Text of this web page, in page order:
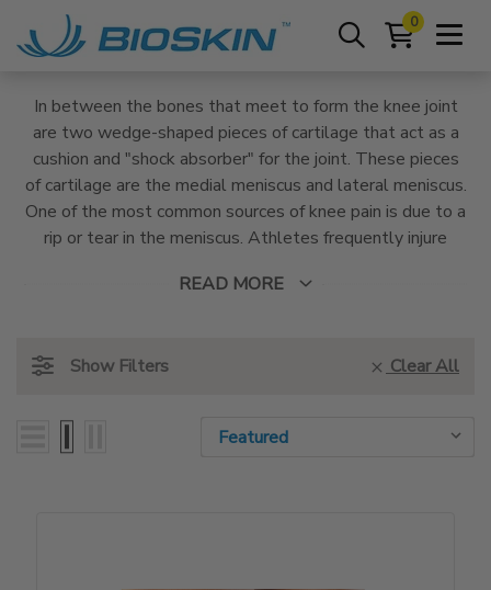
0
In between the bones that meet to form the knee joint
are two wedge-shaped pieces of cartilage that act as a
cushion and "shock absorber" for the joint. These pieces
of cartilage are the medial meniscus and lateral meniscus.
One of the most common sources of knee pain is due to a
rip or tear in the meniscus. Athletes frequently injure
movements required by sports. BioSkin Knee braces are
allows the menisci to heal.
READ MORE
Show Filters Clear All
Sort By:
Sort By: